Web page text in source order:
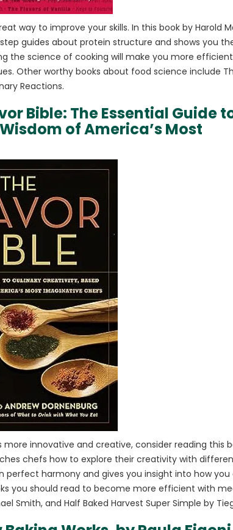
way to improve your skills. In this book by Harold
guides about protein structure and shows you
the science of cooking will make you more
Other worthy books about food science include
Reactions.
Bible: The Essential Guide
of America’s Most
innovative and creative, consider reading this
chefs how to explore their creativity with
perfect harmony and gives you insight into how you
you should read to become more efficient with
Smith, and Half Baked Harvest Super Simple by